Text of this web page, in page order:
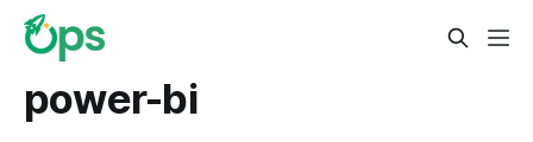
power-bi